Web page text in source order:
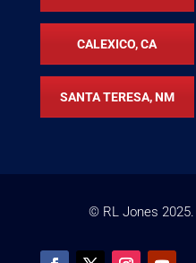
CALEXICO, CA
SANTA TERESA, NM
© RL Jones 2025